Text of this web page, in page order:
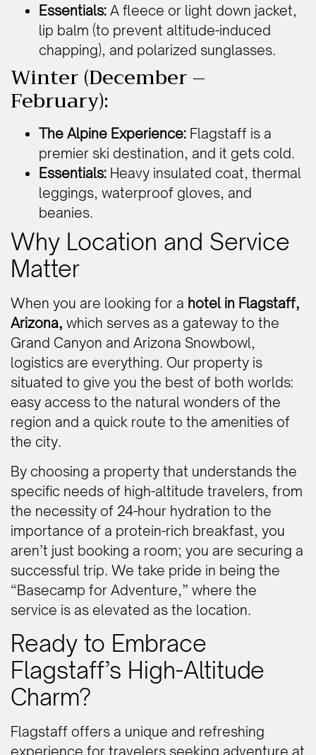
Essentials: A fleece or light down jacket,
lip balm (to prevent altitude-induced
chapping), and polarized sunglasses.
Winter (December –
February):
The Alpine Experience: Flagstaff is a
premier ski destination, and it gets cold.
Essentials: Heavy insulated coat, thermal
leggings, waterproof gloves, and
beanies.
Why Location and Service
Matter
When you are looking for a hotel in Flagstaff,
Arizona, which serves as a gateway to the
Grand Canyon and Arizona Snowbowl,
logistics are everything. Our property is
situated to give you the best of both worlds:
easy access to the natural wonders of the
region and a quick route to the amenities of
the city.
By choosing a property that understands the
specific needs of high-altitude travelers, from
the necessity of 24-hour hydration to the
importance of a protein-rich breakfast, you
aren’t just booking a room; you are securing a
successful trip. We take pride in being the
“Basecamp for Adventure,” where the
service is as elevated as the location.
Ready to Embrace
Flagstaff’s High-Altitude
Charm?
Flagstaff offers a unique and refreshing